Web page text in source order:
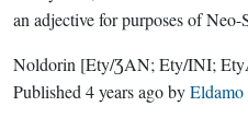
an adjective for purposes of Neo-
Noldorin [Ety/ƷAN; Ety/INI;
Published 4 years agoby